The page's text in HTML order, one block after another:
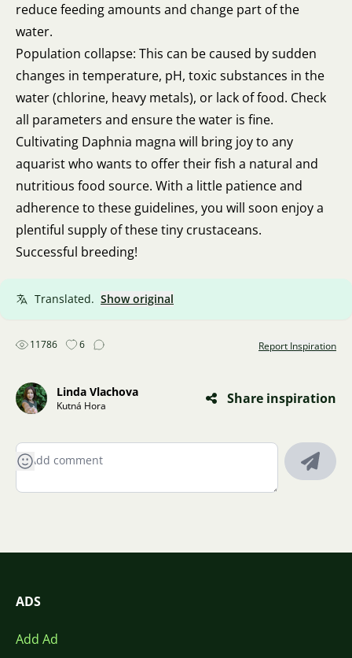
reduce feeding amounts and change part of the
water.
Population collapse: This can be caused by sudden
changes in temperature, pH, toxic substances in the
water (chlorine, heavy metals), or lack of food. Check
all parameters and ensure the water is fine.
Cultivating Daphnia magna will bring joy to any
aquarist who wants to offer their fish a natural and
nutritious food source. With a little patience and
adherence to these guidelines, you will soon enjoy a
plentiful supply of these tiny crustaceans.
Successful breeding!
Translated. Show original
11786 6 Report Inspiration
Linda Vlachova
Kutná Hora Share inspiration
ADS
Add Ad